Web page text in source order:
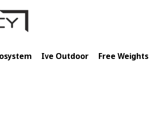
Ive Outdoor Free Weights